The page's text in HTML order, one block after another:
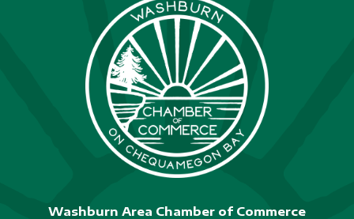
Washburn Area Chamber of Commerce